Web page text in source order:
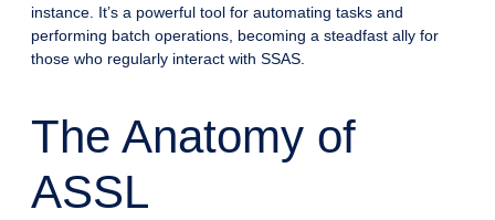
instance. It’s a powerful tool for automating tasks and
performing batch operations, becoming a steadfast ally for
those who regularly interact with SSAS.
The Anatomy of
ASSL